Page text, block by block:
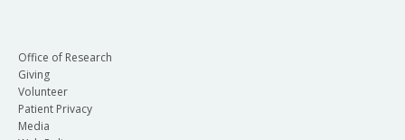
Office of Research
Giving
Volunteer
Patient Privacy
Media